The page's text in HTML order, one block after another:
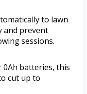
to lawn
and prevent
sessions.
0Ah batteries, this
cut up to